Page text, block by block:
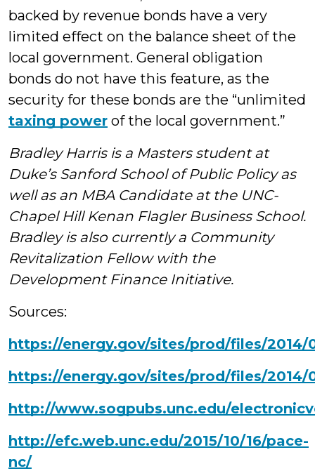
backed by revenue bonds have a very
limited effect on the balance sheet of the
local government. General obligation
bonds do not have this feature, as the
security for these bonds are the “unlimited
taxing power of the local government.”
Bradley Harris is a Masters student at
Duke’s Sanford School of Public Policy as
well as an MBA Candidate at the UNC-
Chapel Hill Kenan Flagler Business School.
Bradley is also currently a Community
Revitalization Fellow with the
Development Finance Initiative.
Sources:
https://energy.gov/sites/prod/files/2014/
https://energy.gov/sites/prod/files/
http://www.sogpubs.unc.edu/
http://efc.web.unc.edu/2015/10/16/pace-
nc/